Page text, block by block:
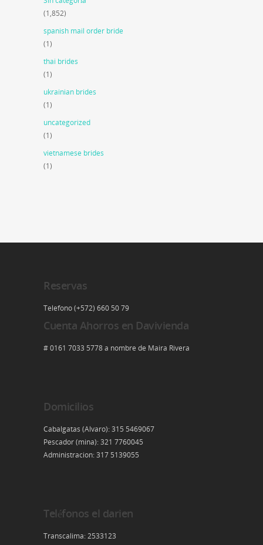
(1,852)
spanish mail order bride
(1)
thai brides
(1)
ukrainian brides
(1)
uncategorized
(1)
vietnamese brides
(1)
Reservas
Telefono (+572) 660 50 79
Cuenta Ahorros en Davivienda
# 0161 7033 5778 a nombre de Maira Rivera
Domicilios
Cabalgatas (Alvaro): 315 5469067
Pescador (mina): 321 7760045
Administracion: 317 5139055
Teléfonos el darien
Transcalima: 2533123